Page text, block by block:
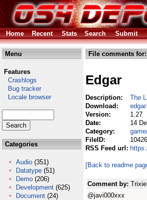
Home
Recent Stats Search Submit
Menu
Features
Crashlogs
Bug tracker
Locale browser
Categories
Audio (351)
Datatype (51)
Demo (206)
Development (625)
Document (24)
File comments for:
Edgar
Description:
The
Download:
Version:
1.27
Date:
14
Category:
FileID:
10426
RSS Feed url:
[Back to readme
Comment by:
@javi000xxx